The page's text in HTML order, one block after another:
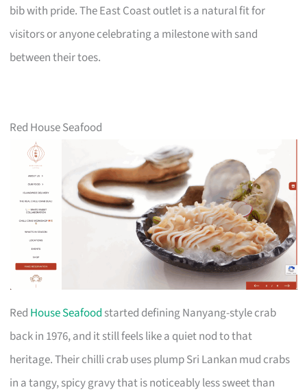
bib with pride. The East Coast outlet is a natural fit for
visitors or anyone celebrating a milestone with sand
between their toes.
Red House Seafood
Red House Seafood started defining Nanyang-style crab
back in 1976, and it still feels like a quiet nod to that
heritage. Their chilli crab uses plump Sri Lankan mud crabs
in a tangy, spicy gravy that is noticeably less sweet than